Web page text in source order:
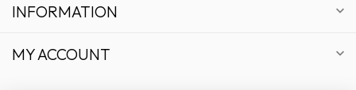
INFORMATION
MY ACCOUNT